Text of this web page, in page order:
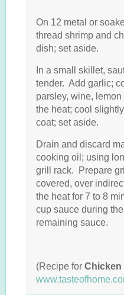
On 12 metal or
thread shrimp and
dish; set aside.
In a small skillet,
tender. Add garlic;
parsley, wine,
the heat; cool
coat; set aside.
Drain and discard
cooking oil; using
grill rack. Prepare
covered, over
the heat for 7 to 8
cup sauce during
remaining sauce.
(Recipe for Chicken